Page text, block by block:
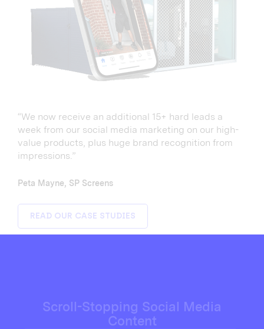
“We now receive an additional 15+ hard leads a
week from our social media marketing on our high-
value products, plus huge brand recognition from
impressions.”
Peta Mayne, SP Screens
READ OUR CASE STUDIES
Scroll-Stopping Social Media
Content